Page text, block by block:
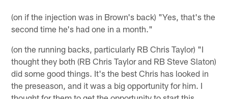
(on if the injection was in Brown's back) "Yes, that's the
second time he's had one in a month."
(on the running backs, particularly RB Chris Taylor) "I
thought they both (RB Chris Taylor and RB Steve Slaton)
did some good things. It's the best Chris has looked in
the preseason, and it was a big opportunity for him. I